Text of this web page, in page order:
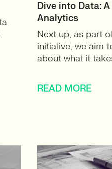
Dive into Data:
Analytics
Next up, as part
initiative, we aim
about what it
READ MORE